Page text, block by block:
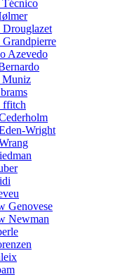
Drouglazet
Azevedo
Muniz
ffitch
Wright
Genovese
Newman